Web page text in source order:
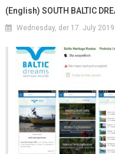
(English) SOUTH BALTIC
Wednesday, der 17. July 2019